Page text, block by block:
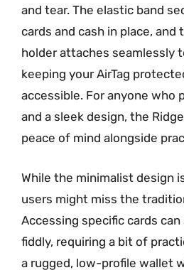
and tear. The elastic band
cards and cash in place, and
holder attaches seamlessly
keeping your AirTag
accessible. For anyone who
and a sleek design, the
peace of mind alongside
While the minimalist design
users might miss the
Accessing specific cards
fiddly, requiring a bit of
a rugged, low-profile wallet